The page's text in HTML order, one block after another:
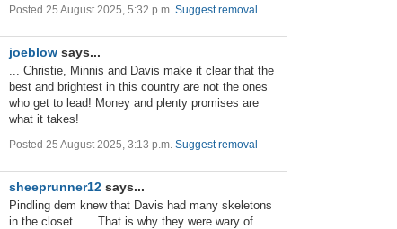
Posted 25 August 2025, 5:32 p.m. Suggest removal
joeblow says...
... Christie, Minnis and Davis make it clear that the
best and brightest in this country are not the ones
who get to lead! Money and plenty promises are
what it takes!
Posted 25 August 2025, 3:13 p.m. Suggest removal
sheeprunner12 says...
Pindling dem knew that Davis had many skeletons
in the closet ..... That is why they were wary of